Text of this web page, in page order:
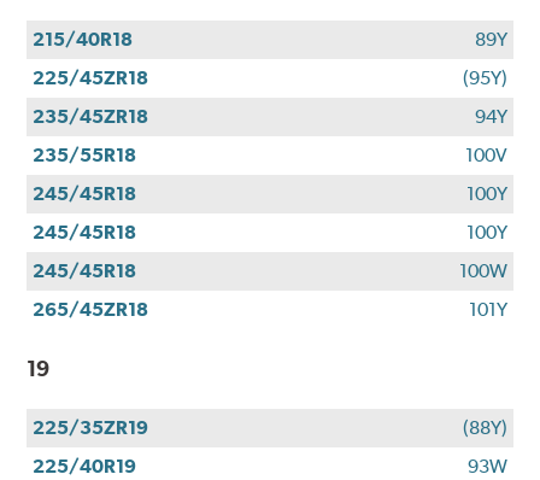
215/40R18
89Y
225/45ZR18
(95Y)
235/45ZR18
94Y
235/55R18
100V
245/45R18
100Y
245/45R18
100Y
245/45R18
100W
265/45ZR18
101Y
19
225/35ZR19
(88Y)
225/40R19
93W